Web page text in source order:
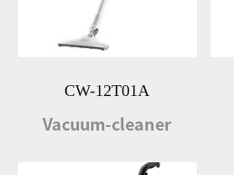
CW-12T01A
Vacuum-cleaner